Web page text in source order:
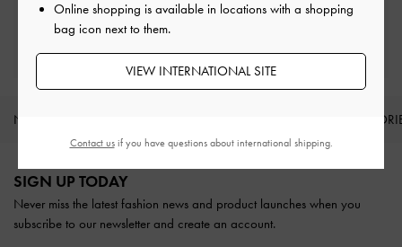
Qualify for Privilege Membership
With any purchase
NEW IN
Site footer
SIGN UP TODAY
Never miss the latest fashion news and product launches when you
subscribe to our newsletter and create an account.
Online shopping is available in locations with a shopping
bag icon next to them.
VIEW INTERNATIONAL SITE
Contact usif you have questions about international shipping.